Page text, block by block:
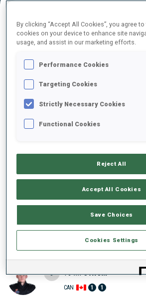
FINAL RESULTS –
SLO 0
FRA 2 1
3 26 D. CAPPELLARI
1
GYALLAI
HUN 2 1
5 33 J. DONHAUSER
5 16 M. STRUM
CAN 1 1
By clicking “Accept All Cookies”, you agree
cookies on your device to enhance site
usage, and assist in our marketing efforts.
Performance Cookies
Targeting Cookies
Strictly Necessary Cookies
Functional Cookies
Reject All
Accept All Cookies
Save Choices
Cookies Settings